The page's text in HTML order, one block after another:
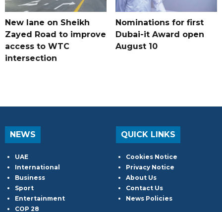
New lane on Sheikh
Zayed Road to improve
access to WTC
intersection
Nominations for first
Dubai-it Award open
August 10
NEWS
UAE
International
Business
Sport
Entertainment
COP 28
QUICK LINKS
Cookies Notice
Privacy Notice
About Us
Contact Us
News Policies